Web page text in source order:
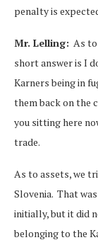
penalty is
Mr. Lelling: As
short answer is I
Karners being in
them back on the
you sitting here
trade.
As to assets, we
Slovenia. That
initially, but it did
belonging to the